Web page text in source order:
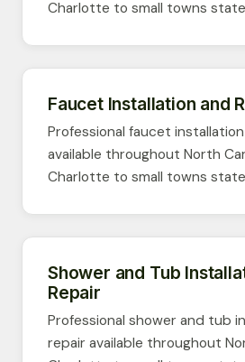
Charlotte to small towns
Faucet Installation and
Professional faucet
available throughout North
Charlotte to small towns
Shower and Tub
Repair
Professional shower and tub
repair available throughout